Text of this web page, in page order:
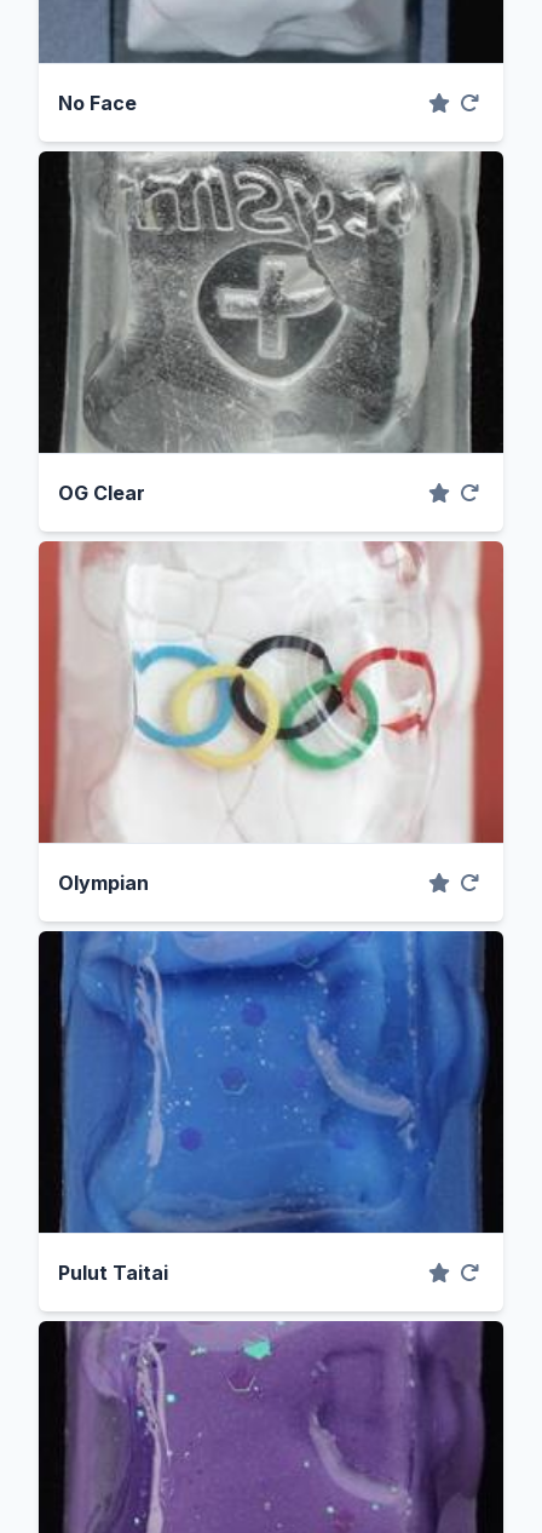
No Face
OG Clear
Olympian
Pulut Taitai